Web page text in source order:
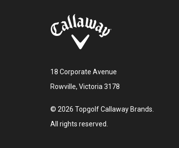
18 Corporate Avenue
Rowville, Victoria 3178
© 2026 Topgolf Callaway Brands.
All rights reserved.